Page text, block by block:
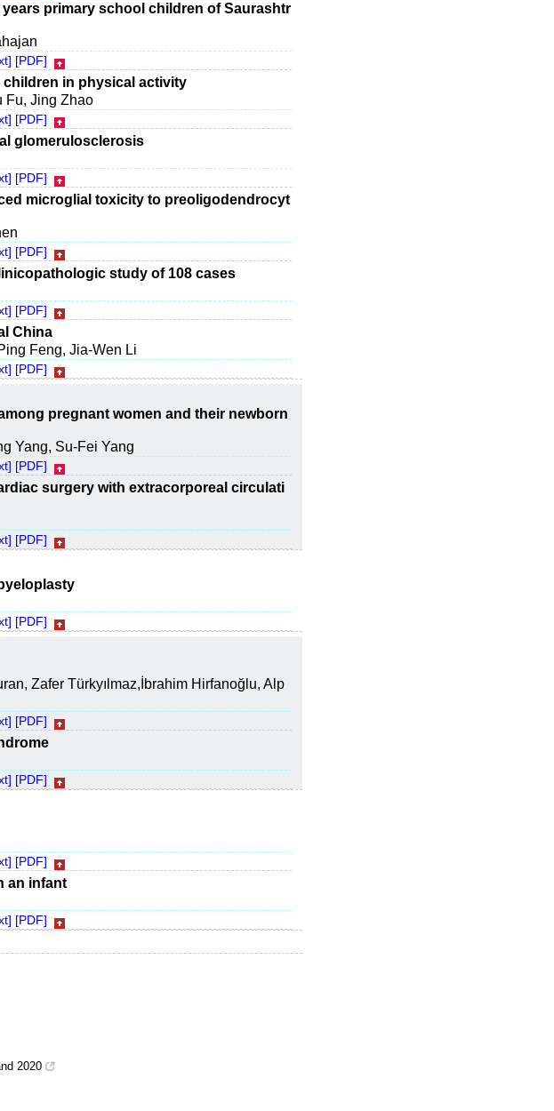
primary school children of Saurashtr
[PDF]
in physical activity
Fu, Jing Zhao
[PDF]
glomerulosclerosis
[PDF]
microglial toxicity to preoligodendrocyt
[PDF]
study of 108 cases
[PDF]
China
Feng, Jia-Wen Li
[PDF]
pregnant women and their newborn
Yang, Su-Fei Yang
[PDF]
surgery with extracorporeal circulati
[PDF]
[PDF]
Zafer Türkyılmaz,İbrahim Hirfanoğlu, Alp
[PDF]
[PDF]
[PDF]
an infant
[PDF]
2020